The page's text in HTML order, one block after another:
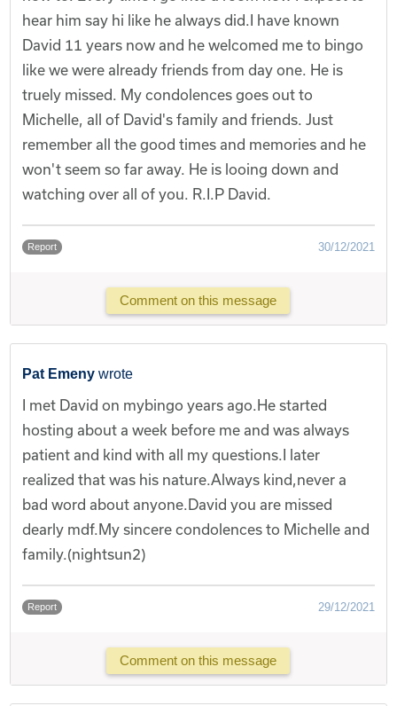
hear him say hi like he always did.I have known
David 11 years now and he welcomed me to bingo
like we were already friends from day one. He is
truely missed. My condolences goes out to
Michelle, all of David's family and friends. Just
remember all the good times and memories and he
won't seem so far away. He is looing down and
watching over all of you. R.I.P David.
Report 30/12/2021
Comment on this message
Pat Emeny wrote
I met David on mybingo years ago.He started
hosting about a week before me and was always
patient and kind with all my questions.I later
realized that was his nature.Always kind,never a
bad word about anyone.David you are missed
dearly mdf.My sincere condolences to Michelle and
family.(nightsun2)
Report 29/12/2021
Comment on this message